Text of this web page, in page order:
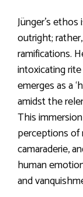
Jünger’s
outright;
ramifications.
intoxicating
emerges as a
amidst the
This
perceptions of
camaraderie,
human
and